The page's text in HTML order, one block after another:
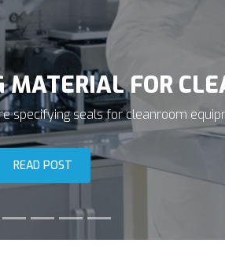
FOR
O-rings create the seal for
corrosive...
READ POST